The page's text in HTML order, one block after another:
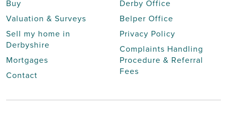
Buy
Valuation & Surveys
Sell my home in
Derbyshire
Mortgages
Contact
Derby Office
Belper Office
Privacy Policy
Complaints Handling
Procedure & Referral
Fees